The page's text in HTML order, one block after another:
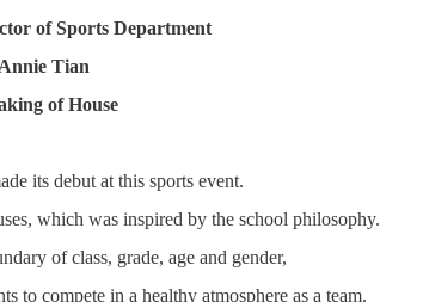
of Sports Department
Annie Tian
of House
its debut at this sports event.
which was inspired by the school philosophy.
of class, grade, age and gender,
to compete in a healthy atmosphere as a team.